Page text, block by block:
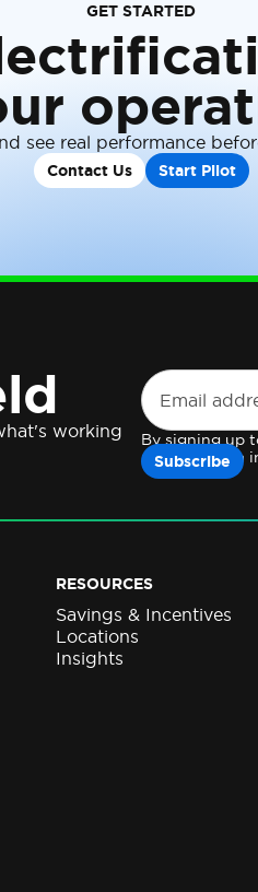
GET STARTED
see real performance
Contact Us Start Pilot
working
By signing up
personal data
RESOURCES
Savings & Incentives
Locations
Insights